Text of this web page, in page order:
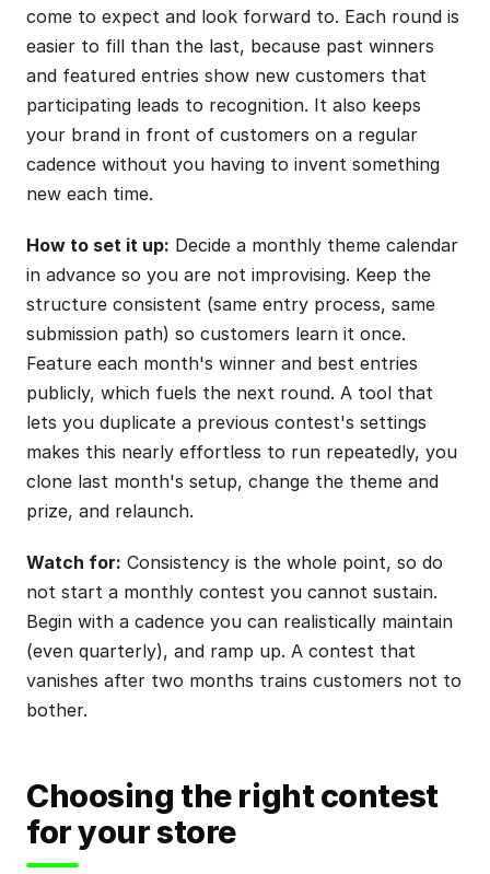
come to expect and look forward to. Each round is
easier to fill than the last, because past winners
and featured entries show new customers that
participating leads to recognition. It also keeps
your brand in front of customers on a regular
cadence without you having to invent something
new each time.
How to set it up: Decide a monthly theme calendar
in advance so you are not improvising. Keep the
structure consistent (same entry process, same
submission path) so customers learn it once.
Feature each month's winner and best entries
publicly, which fuels the next round. A tool that
lets you duplicate a previous contest's settings
makes this nearly effortless to run repeatedly, you
clone last month's setup, change the theme and
prize, and relaunch.
Watch for: Consistency is the whole point, so do
not start a monthly contest you cannot sustain.
Begin with a cadence you can realistically maintain
(even quarterly), and ramp up. A contest that
vanishes after two months trains customers not to
bother.
Choosing the right contest
for your store